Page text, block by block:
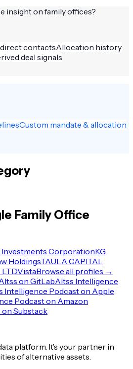
insight on family offices?
contactsAllocation history
deal signals
Custom mandate & allocation
Family Office
Investments CorporationKG
HoldingsTAULA CAPITAL
LTDVistaBrowse all profiles →
on GitLabAltss Intelligence
Intelligence Podcast on Apple
Podcast on Amazon
Substack
platform. It’s your partner in
of alternative assets.